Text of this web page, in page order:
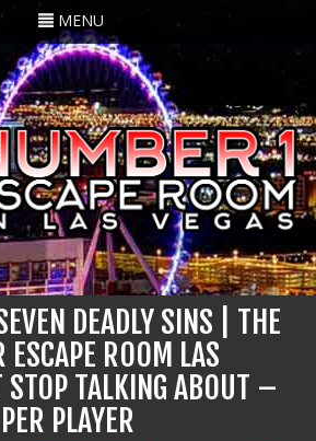
Toggle
navigation
MENU
DEADLY SINS | THE
ROOM LAS
STOP TALKING ABOUT –
PLAYER